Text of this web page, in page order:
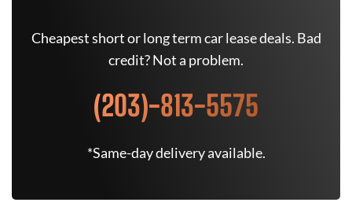
Cheapest short or long term car lease deals. Bad
credit? Not a problem.
(203)-813-5575
*Same-day delivery available.